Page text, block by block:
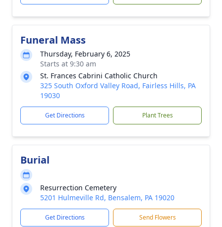
Funeral Mass
Thursday, February 6, 2025
Starts at 9:30 am
St. Frances Cabrini Catholic Church
325 South Oxford Valley Road, Fairless Hills, PA
19030
Get Directions Plant Trees
Burial
Resurrection Cemetery
5201 Hulmeville Rd, Bensalem, PA 19020
Get Directions Send Flowers